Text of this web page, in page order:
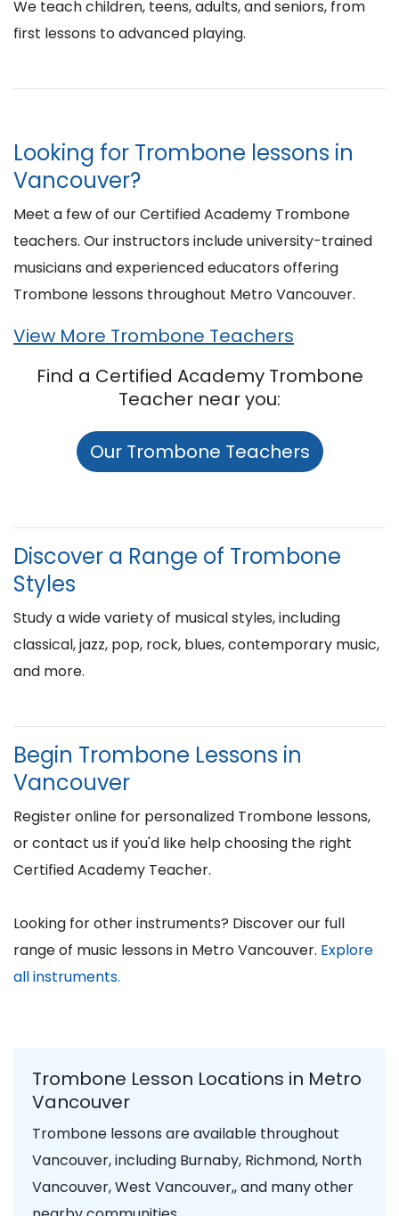
We teach children, teens, adults, and seniors, from
first lessons to advanced playing.
Looking for Trombone lessons in
Vancouver?
Meet a few of our Certified Academy Trombone
teachers. Our instructors include university-trained
musicians and experienced educators offering
Trombone lessons throughout Metro Vancouver.
View More Trombone Teachers
Find a Certified Academy Trombone
Teacher near you:
Our Trombone Teachers
Discover a Range of Trombone
Styles
Study a wide variety of musical styles, including
classical, jazz, pop, rock, blues, contemporary music,
and more.
Begin Trombone Lessons in
Vancouver
Register online for personalized Trombone lessons,
or contact us if you'd like help choosing the right
Certified Academy Teacher.
Looking for other instruments? Discover our full
range of music lessons in Metro Vancouver. Explore
all instruments.
Trombone Lesson Locations in Metro
Vancouver
Trombone lessons are available throughout
Vancouver, including Burnaby, Richmond, North
Vancouver, West Vancouver,, and many other